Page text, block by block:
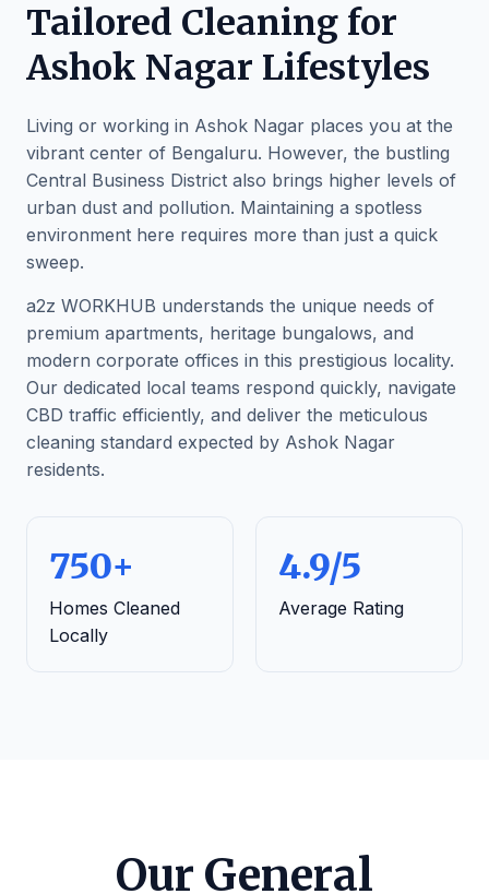
Tailored Cleaning for
Ashok Nagar Lifestyles
Living or working in Ashok Nagar places you at the
vibrant center of Bengaluru. However, the bustling
Central Business District also brings higher levels of
urban dust and pollution. Maintaining a spotless
environment here requires more than just a quick
sweep.
a2z WORKHUB understands the unique needs of
premium apartments, heritage bungalows, and
modern corporate offices in this prestigious locality.
Our dedicated local teams respond quickly, navigate
CBD traffic efficiently, and deliver the meticulous
cleaning standard expected by Ashok Nagar
residents.
750+
Homes Cleaned
Locally
4.9/5
Average Rating
Our General